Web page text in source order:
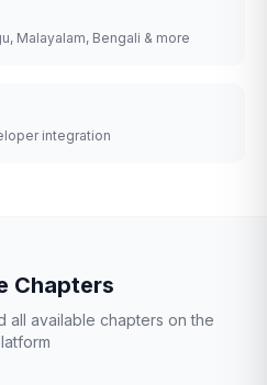
Malayalam, Bengali & more
integration
Chapters
all available chapters on the